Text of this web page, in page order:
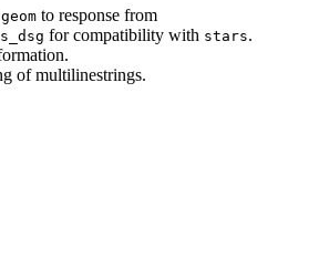
to response from
for compatibility with stars.
of multilinestrings.